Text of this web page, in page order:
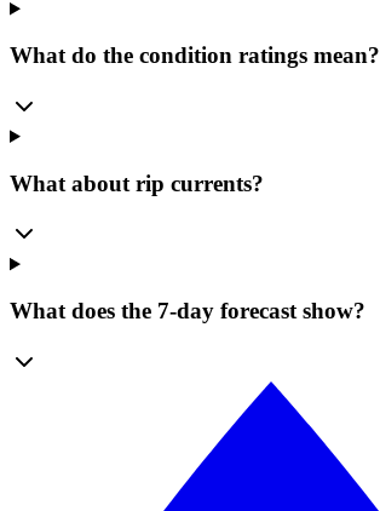
What do the condition ratings mean?
What about rip currents?
What does the 7-day forecast show?